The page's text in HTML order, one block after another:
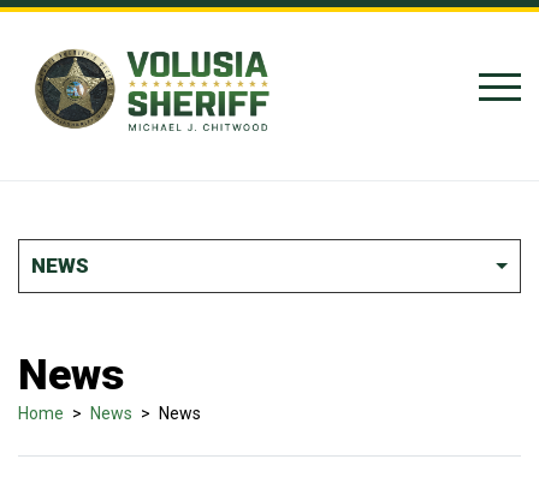
Skip to Content
NEWS
News
Home > News > News